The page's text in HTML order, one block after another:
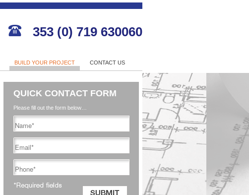
353 (0) 719 630060
BUILD YOUR PROJECT CONTACT US
QUICK CONTACT FORM
Please fill out the form below…